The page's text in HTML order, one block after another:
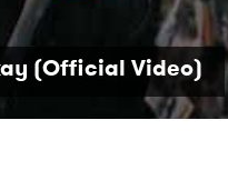
(Official Video)